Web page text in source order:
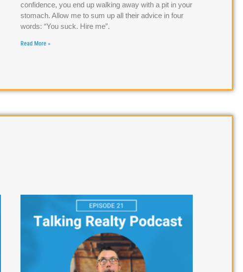
confidence, you end up walking away with a pit in your
stomach. Allow me to sum up all their advice in four
words: “You suck. Hire me”.
Read More »